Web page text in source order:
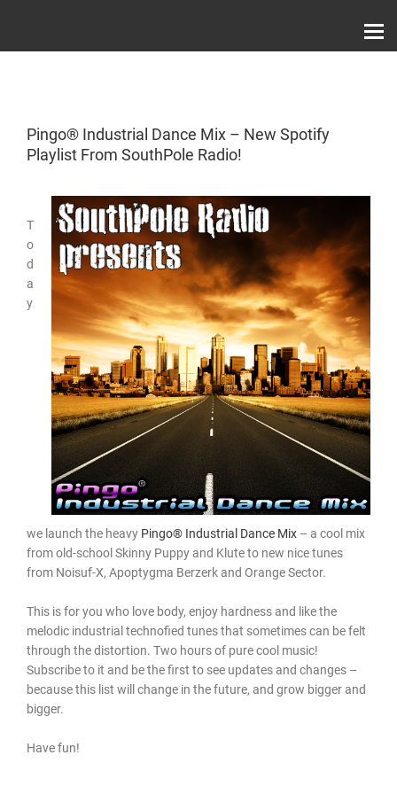
Pingo® Industrial Dance Mix – New Spotify
Playlist From SouthPole Radio!
T
o
d
a
y
we launch the heavy Pingo® Industrial Dance Mix – a cool mix
from old-school Skinny Puppy and Klute to new nice tunes
from Noisuf-X, Apoptygma Berzerk and Orange Sector.
This is for you who love body, enjoy hardness and like the
melodic industrial technofied tunes that sometimes can be felt
through the distortion. Two hours of pure cool music!
Subscribe to it and be the first to see updates and changes –
because this list will change in the future, and grow bigger and
bigger.
Have fun!